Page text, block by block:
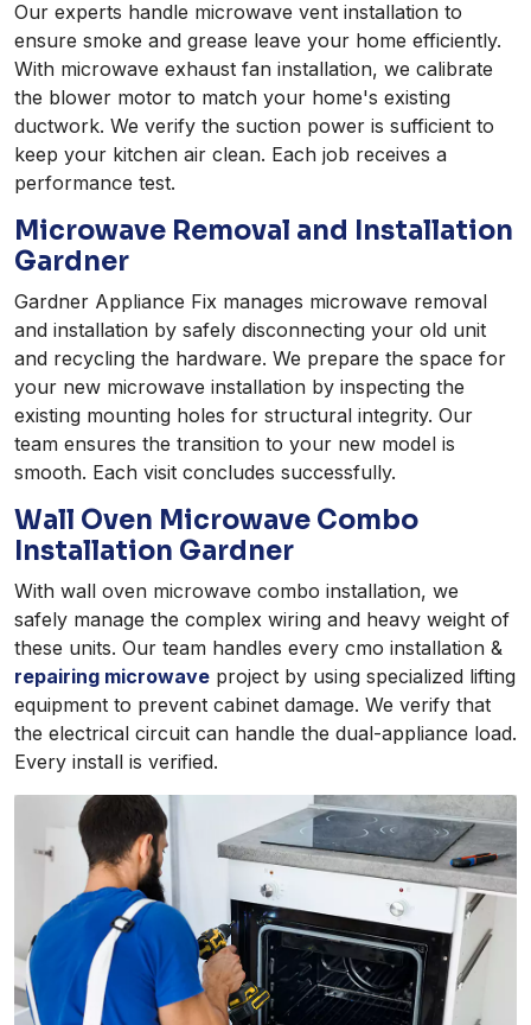
Our experts handle microwave vent installation to
ensure smoke and grease leave your home efficiently.
With microwave exhaust fan installation, we calibrate
the blower motor to match your home's existing
ductwork. We verify the suction power is sufficient to
keep your kitchen air clean. Each job receives a
performance test.
Microwave Removal and Installation
Gardner
Gardner Appliance Fix manages microwave removal
and installation by safely disconnecting your old unit
and recycling the hardware. We prepare the space for
your new microwave installation by inspecting the
existing mounting holes for structural integrity. Our
team ensures the transition to your new model is
smooth. Each visit concludes successfully.
Wall Oven Microwave Combo
Installation Gardner
With wall oven microwave combo installation, we
safely manage the complex wiring and heavy weight of
these units. Our team handles every cmo installation &
repairing microwave project by using specialized lifting
equipment to prevent cabinet damage. We verify that
the electrical circuit can handle the dual-appliance load.
Every install is verified.